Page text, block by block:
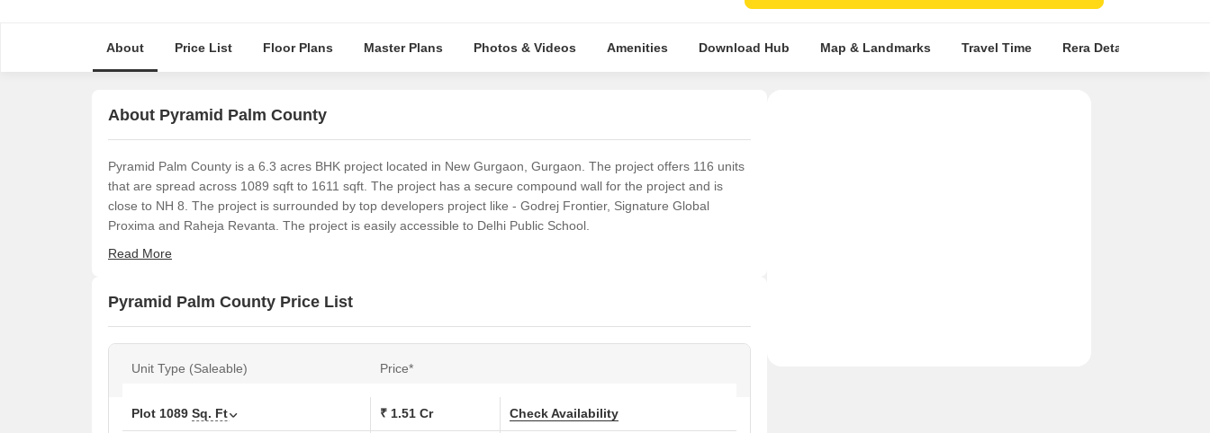
About Price List Floor Plans Master Plans Photos & Videos Amenities Download Hub Map & Landmarks Travel Time Rera Details
About Pyramid Palm County
Pyramid Palm County is a 6.3 acres BHK project located in New Gurgaon, Gurgaon. The project offers 116 units
that are spread across 1089 sqft to 1611 sqft. The project has a secure compound wall for the project and is
close to NH 8. The project is surrounded by top developers project like - Godrej Frontier, Signature Global
Proxima and Raheja Revanta. The project is easily accessible to Delhi Public School.
Read More
Pyramid Palm County Price List
Unit Type (Saleable) Price*
Plot 1089 Sq. Ft ₹ 1.51 Cr Check Availability